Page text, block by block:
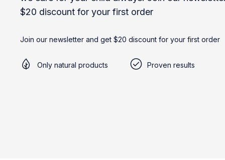
$20 discount for your first order
Join our newsletter and get $20 discount for your first order
Only natural products Proven results